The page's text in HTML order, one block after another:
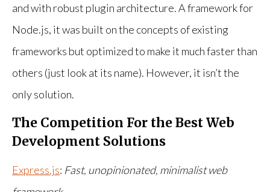
and with robust plugin architecture. A framework for
Node.js, it was built on the concepts of existing
frameworks but optimized to make it much faster than
others (just look at its name). However, it isn’t the
only solution.
The Competition For the Best Web
Development Solutions
Express.js: Fast, unopinionated, minimalist web